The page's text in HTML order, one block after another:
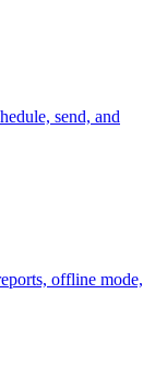
send, and
offline mode,